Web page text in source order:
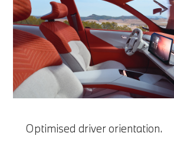
Optimised driver orientation.